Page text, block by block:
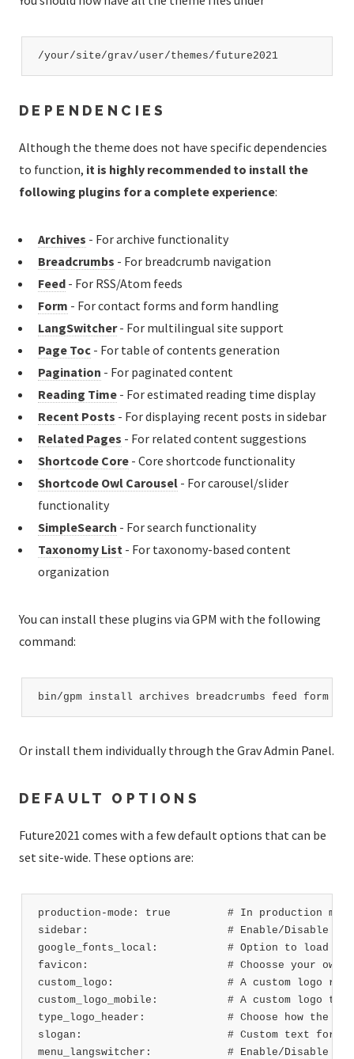
/your/site/grav/user/themes/future2021
DEPENDENCIES
Although the theme does not have specific dependencies
to function, it is highly recommended to install the
following plugins for a complete experience:
Archives - For archive functionality
Breadcrumbs - For breadcrumb navigation
Feed - For RSS/Atom feeds
Form - For contact forms and form handling
LangSwitcher- For multilingual site support
Page Toc - For table of contents generation
Pagination - For paginated content
Reading Time - For estimated reading time display
Recent Posts - For displaying recent posts in sidebar
Related Pages - For related content suggestions
Shortcode Core - Core shortcode functionality
Shortcode Owl Carousel - For carousel/slider
functionality
SimpleSearch - For search functionality
Taxonomy List - For taxonomy-based content
organization
You can install these plugins via GPM with the following
command:
bin/gpm install archives breadcrumbs feed form
Or install them individually through the Grav Admin Panel.
DEFAULT OPTIONS
Future2021 comes with a few default options that can be
set site-wide. These options are:
production-mode: true         # In production
sidebar:                      # Enable/Disable
google_fonts_local:           # Option to load
favicon:                      # Choosse your own
custom_logo:                  # A custom logo
custom_logo_mobile:           # A custom logo to
type_logo_header:             # Choose how the
slogan:                       # Custom text for
menu_langswitcher:            # Enable/Disable